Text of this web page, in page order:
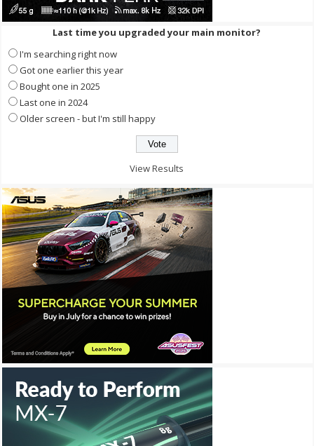
Last time you upgraded your main monitor?
I'm searching right now
Got one earlier this year
Bought one in 2025
Last one in 2024
Older screen - but I'm still happy
View Results